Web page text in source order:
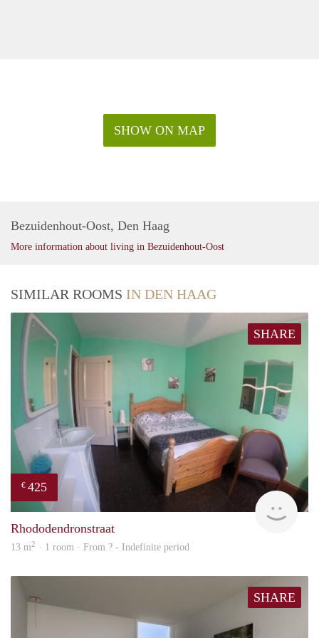
SHOW ON MAP
Bezuidenhout-Oost, Den Haag
More information about living in Bezuidenhout-Oost
SIMILAR ROOMS IN DEN HAAG
SHARE
€ 425
rent
Rhododendronstraat
13 m2 · 1 room · From ? - Indefinite period
SHARE